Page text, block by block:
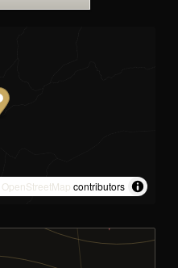
OpenStreetMap contributors